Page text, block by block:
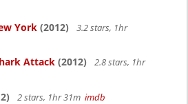
York (2012)
3.2 stars, 1hr
Attack (2012)
2.8 stars, 1hr
2 stars, 1hr 31m imdb